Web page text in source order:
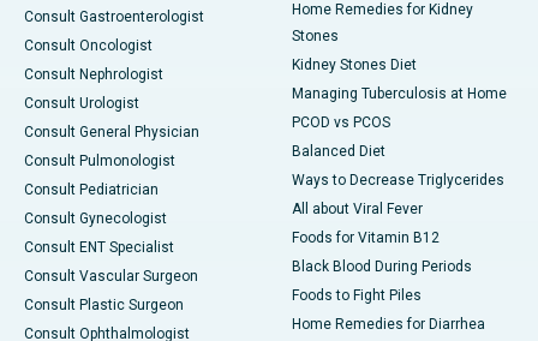
Consult Gastroenterologist
Consult Oncologist
Consult Nephrologist
Consult Urologist
Consult General Physician
Consult Pulmonologist
Consult Pediatrician
Consult Gynecologist
Consult ENT Specialist
Consult Vascular Surgeon
Consult Plastic Surgeon
Consult Ophthalmologist
Home Remedies for Kidney
Stones
Kidney Stones Diet
Managing Tuberculosis at Home
PCOD vs PCOS
Balanced Diet
Ways to Decrease Triglycerides
All about Viral Fever
Foods for Vitamin B12
Black Blood During Periods
Foods to Fight Piles
Home Remedies for Diarrhea